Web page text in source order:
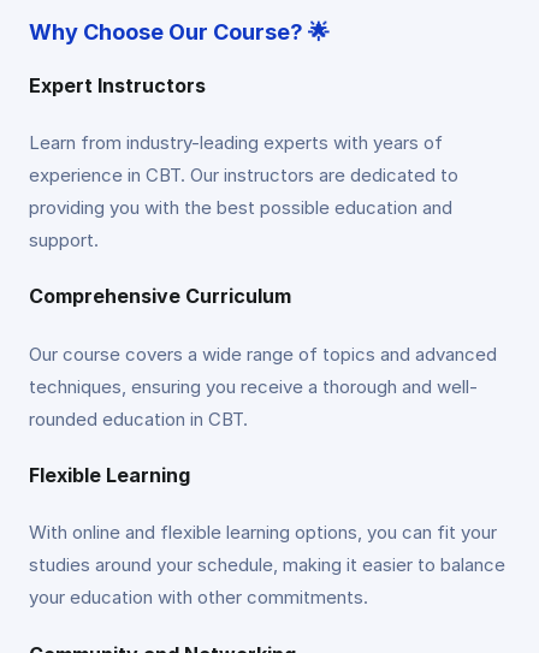
Why Choose Our Course? 🌟
Expert Instructors
Learn from industry-leading experts with years of
experience in CBT. Our instructors are dedicated to
providing you with the best possible education and
support.
Comprehensive Curriculum
Our course covers a wide range of topics and advanced
techniques, ensuring you receive a thorough and well-
rounded education in CBT.
Flexible Learning
With online and flexible learning options, you can fit your
studies around your schedule, making it easier to balance
your education with other commitments.